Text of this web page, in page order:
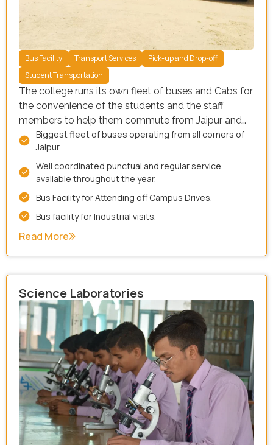
Bus Facility Transport Services
Pick-up and Drop-off
Student Transportation
The college runs its own fleet of buses and Cabs for
the convenience of the students and the staff
members to help them commute from Jaipur and
surrounding areas. The students intending to avail
the transport facility need to inform the transport
officer at the time of admission. Our facility is
equipped with a wide range of resources, including:
Biggest fleet of buses operating from all corners of
Jaipur.
Well coordinated punctual and regular service
available throughout the year.
Bus Facility for Attending off Campus Drives.
Bus facility for Industrial visits.
Read More
Science Laboratories